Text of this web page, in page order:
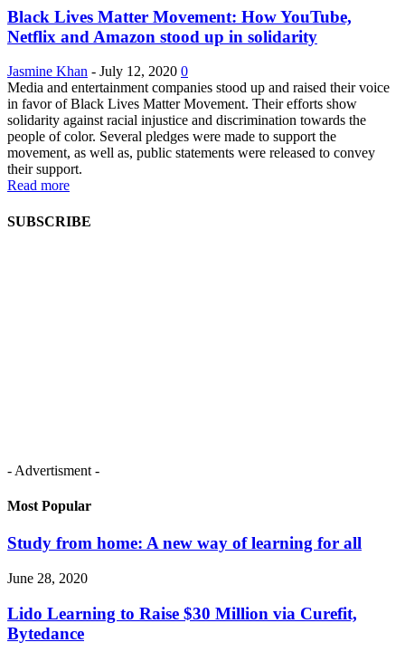
Black Lives Matter Movement: How YouTube,
Netflix and Amazon stood up in solidarity
Jasmine Khan - July 12, 2020 0
Media and entertainment companies stood up and raised their voice
in favor of Black Lives Matter Movement. Their efforts show
solidarity against racial injustice and discrimination towards the
people of color. Several pledges were made to support the
movement, as well as, public statements were released to convey
their support.
Read more
SUBSCRIBE
- Advertisment -
Most Popular
Study from home: A new way of learning for all
June 28, 2020
Lido Learning to Raise $30 Million via Curefit,
Bytedance